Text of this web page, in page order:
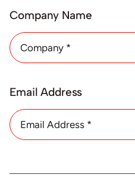
About
Contact
Company Name
Email Address